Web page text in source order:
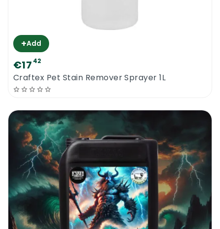
+Add
€17 42
Craftex Pet Stain Remover Sprayer 1L